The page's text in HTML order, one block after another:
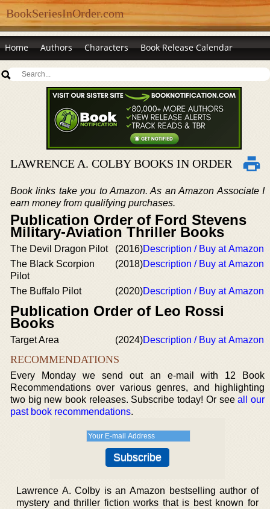
BookSeriesInOrder.com
Home Authors Characters Book Release Calendar
LAWRENCE A. COLBY BOOKS IN ORDER
Book links take you to Amazon. As an Amazon Associate I
earn money from qualifying purchases.
Publication Order of Ford Stevens
Military-Aviation Thriller Books
The Devil Dragon Pilot (2016)Description / Buy at Amazon
The Black Scorpion
Pilot
(2018)Description / Buy at Amazon
The Buffalo Pilot (2020)Description / Buy at Amazon
Publication Order of Leo Rossi
Books
Target Area (2024)Description / Buy at Amazon
RECOMMENDATIONS
Every Monday we send out an e-mail with 12 Book
Recommendations over various genres, and highlighting
two big new book releases. Subscribe today! Or seeall our
past book recommendations.
Lawrence A. Colby is an Amazon bestselling author of
mystery and thriller fiction works that is best known for